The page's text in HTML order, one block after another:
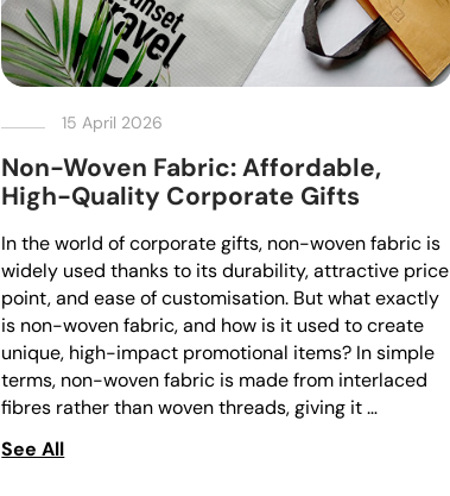
15 April 2026
Non-Woven Fabric: Affordable,
High-Quality Corporate Gifts
In the world of corporate gifts, non-woven fabric is
widely used thanks to its durability, attractive price
point, and ease of customisation. But what exactly
is non-woven fabric, and how is it used to create
unique, high-impact promotional items? In simple
terms, non-woven fabric is made from interlaced
fibres rather than woven threads, giving it …
See All